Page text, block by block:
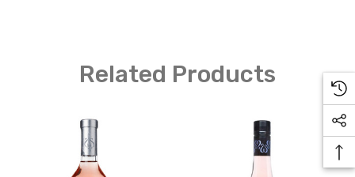
Related Products